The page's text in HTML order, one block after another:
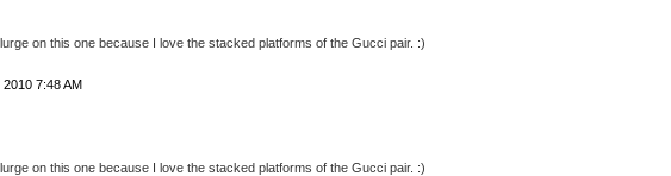
on this one because I love the stacked platforms of the Gucci pair. :)
7:48 AM
on this one because I love the stacked platforms of the Gucci pair. :)